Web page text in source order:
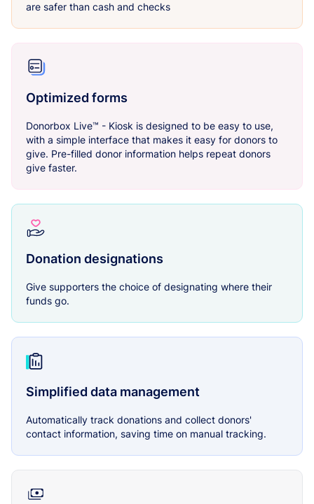
are safer than cash and checks
Optimized forms
Donorbox Live™ - Kiosk is designed to be easy to use,
with a simple interface that makes it easy for donors to
give. Pre-filled donor information helps repeat donors
give faster.
Donation designations
Give supporters the choice of designating where their
funds go.
Simplified data management
Automatically track donations and collect donors'
contact information, saving time on manual tracking.